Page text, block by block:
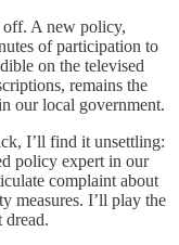
off. A new policy,
of participation to
on the televised
remains the
our local government.
I’ll find it unsettling:
policy expert in our
complaint about
measures. I’ll play the
dread.